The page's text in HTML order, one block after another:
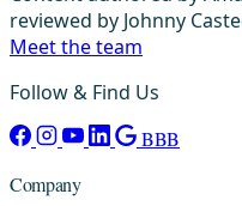
reviewed by Johnny
Meet the team
Follow & Find Us
BBB
Company